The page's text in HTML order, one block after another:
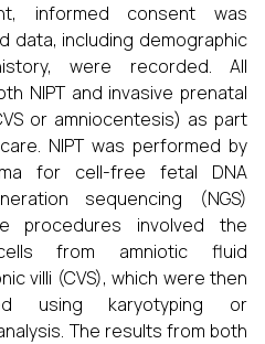
informed consent was
data, including demographic
were recorded. All
NIPT and invasive prenatal
or amniocentesis) as part
NIPT was performed by
for cell-free fetal DNA
sequencing (NGS)
procedures involved the
from amniotic fluid
villi (CVS), which were then
using karyotyping or
The results from both